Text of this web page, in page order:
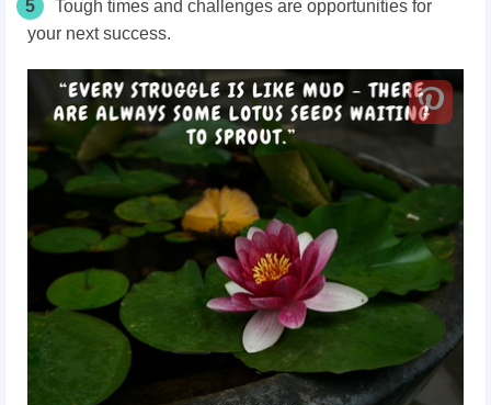
5
Tough times and challenges are opportunities for
your next success.